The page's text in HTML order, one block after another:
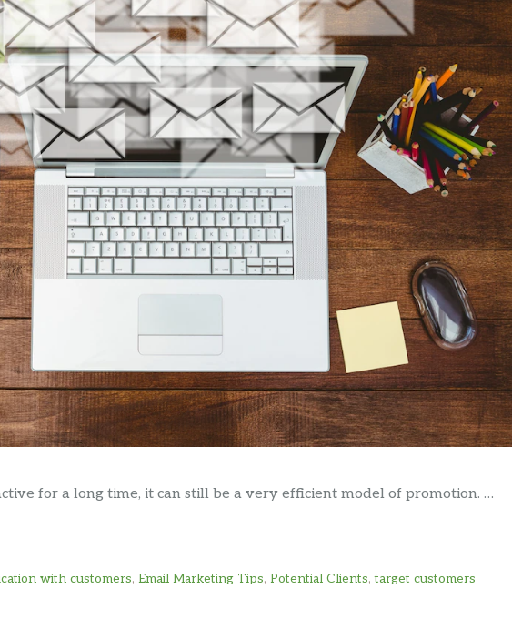
for a long time, it can still be a very efficient model of promotion. …
with customers, Email Marketing Tips, Potential Clients,target customers